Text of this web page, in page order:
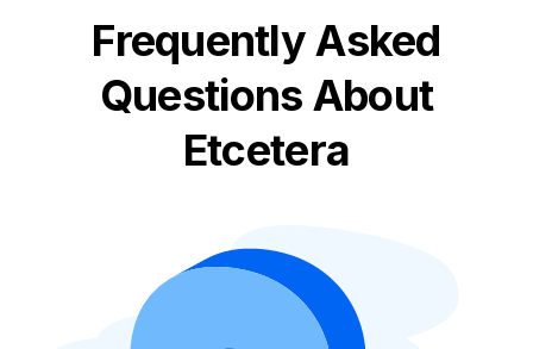
Frequently Asked
Questions About
Etcetera